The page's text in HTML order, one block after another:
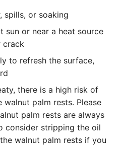
spills, or soaking
sun or near a heat source
crack
to refresh the surface,
there is a high risk of
walnut palm rests. Please
palm rests are always
consider stripping the oil
walnut palm rests if you